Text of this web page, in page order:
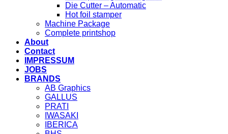
Die Cutter – Automatic
Hot foil stamper
Machine Package
Complete printshop
About
Contact
IMPRESSUM
JOBS
BRANDS
AB Graphics
GALLUS
PRATI
IWASAKI
IBERICA